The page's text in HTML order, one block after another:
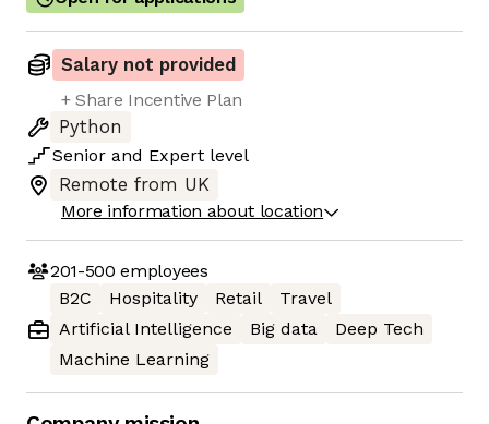
Salary not provided
+ Share Incentive Plan
Python
Senior and Expert level
Remote from UK
More information about location
201-500 employees
B2C
Hospitality Retail
Travel
Artificial Intelligence
Big data
Deep Tech
Machine Learning